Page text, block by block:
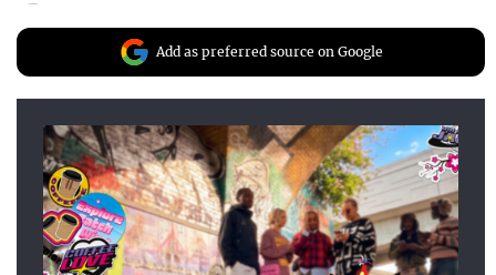
Add as preferred source on Google